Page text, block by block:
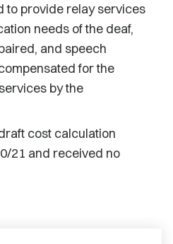
to provide relay services
needs of the deaf,
and speech
for the
by the
cost calculation
21 and received no